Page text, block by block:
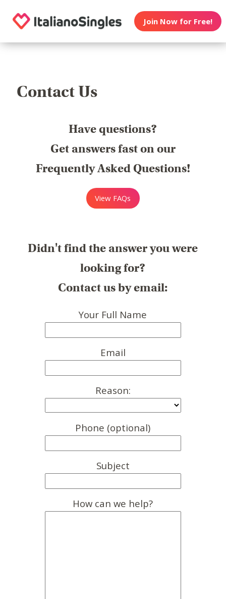
Join Now for Free!
Contact Us
Have questions?
Get answers fast on our
Frequently Asked Questions!
View FAQs
Didn't find the answer you were
looking for?
Contact us by email:
Your Full Name
Email
Reason:
Phone (optional)
Subject
How can we help?